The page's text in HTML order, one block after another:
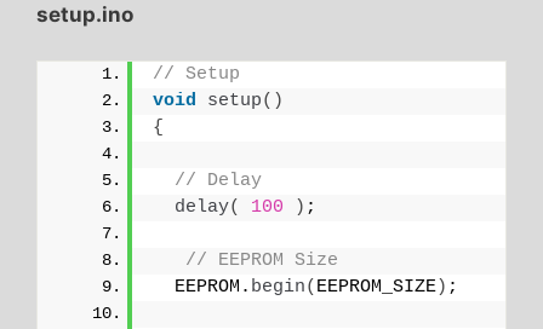
setup.ino
// Setup
void
setup()
{
// Delay
delay( 100 ) ;
// EEPROM Size
  EEPROM.
begin( EEPROM_SIZE) ;